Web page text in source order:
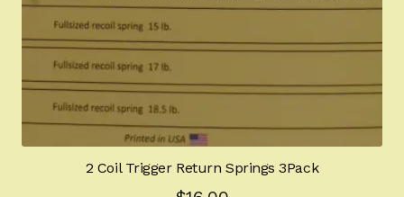
2 Coil Trigger Return Springs 3Pack